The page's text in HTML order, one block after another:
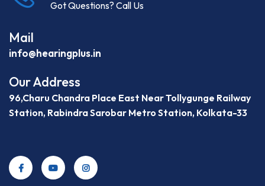
Got Questions? Call Us
Mail
info@hearingplus.in
Our Address
96,Charu Chandra Place East Near Tollygunge Railway
Station, Rabindra Sarobar Metro Station, Kolkata-33